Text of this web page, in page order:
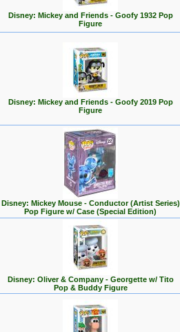
Disney: Mickey and Friends - Goofy 1932 Pop
Figure
Disney: Mickey and Friends - Goofy 2019 Pop
Figure
Disney: Mickey Mouse - Conductor (Artist Series)
Pop Figure w/ Case (Special Edition)
Disney: Oliver & Company - Georgette w/ Tito
Pop & Buddy Figure